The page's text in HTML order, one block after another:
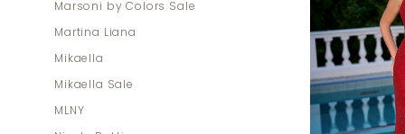
Marsoni by Colors Sale
Martina Liana
Mikaella
Mikaella Sale
MLNY
end